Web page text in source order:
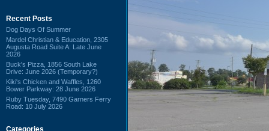
Recent Posts
Dog Days Of Summer
Mardel Christian & Education, 2305
Augusta Road Suite A: Late June
2026
Buck's Pizza, 1856 South Lake
Drive: June 2026 (Temporary?)
Kiki's Chicken and Waffles, 1260
Bower Parkway: 28 June 2026
Ruby Tuesday, 7490 Garners Ferry
Road: 10 July 2026
Categories